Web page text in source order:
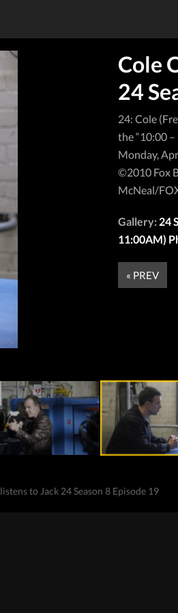
Cole
24
24: Cole
the “10:00
Monday,
©2010 Fox
McNeal/
Gallery: 24
11:00AM)
« PREV
to Jack 24 Season 8 Episode 19